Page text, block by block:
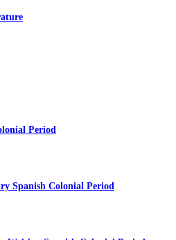
Period
Spanish Colonial Period